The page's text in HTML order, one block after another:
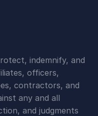
indemnify, and
officers,
contractors, and
any and all
and judgments